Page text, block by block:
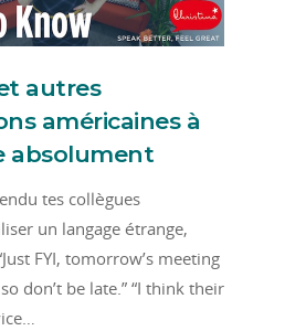
autres
américaines à
absolument
tes collègues
un langage étrange,
FYI, tomorrow’s meeting
don’t be late.” “I think their